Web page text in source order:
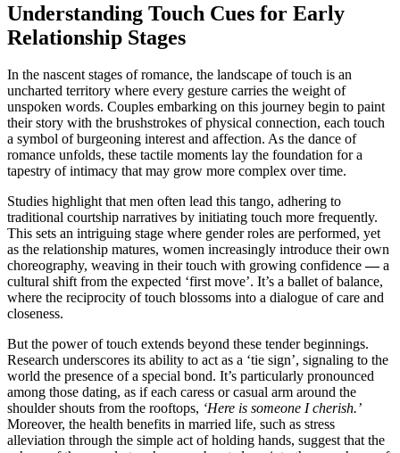
Understanding Touch Cues for Early
Relationship Stages
In the nascent stages of romance, the landscape of touch is an
uncharted territory where every gesture carries the weight of
unspoken words. Couples embarking on this journey begin to paint
their story with the brushstrokes of physical connection, each touch
a symbol of burgeoning interest and affection. As the dance of
romance unfolds, these tactile moments lay the foundation for a
tapestry of intimacy that may grow more complex over time.
Studies highlight that men often lead this tango, adhering to
traditional courtship narratives by initiating touch more frequently.
This sets an intriguing stage where gender roles are performed, yet
as the relationship matures, women increasingly introduce their own
choreography, weaving in their touch with growing confidence—a
cultural shift from the expected ‘first move’. It’s a ballet of balance,
where the reciprocity of touch blossoms into a dialogue of care and
closeness.
But the power of touch extends beyond these tender beginnings.
Research underscores its ability to act as a ‘tie sign’, signaling to the
world the presence of a special bond. It’s particularly pronounced
among those dating, as if each caress or casual arm around the
shoulder shouts from the rooftops, ‘Here is someone I cherish.’
Moreover, the health benefits in married life, such as stress
alleviation through the simple act of holding hands, suggest that the